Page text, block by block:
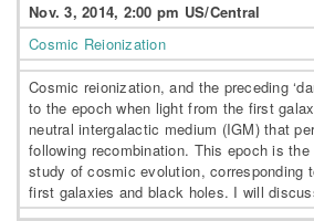
Nov. 3, 2014, 2:00 pm US/Central
Cosmic Reionization
Cosmic reionization, and the preceding
to the epoch when light from the first
neutral intergalactic medium (IGM) that
following recombination. This epoch is
study of cosmic evolution, corresponding
first galaxies and black holes. I will